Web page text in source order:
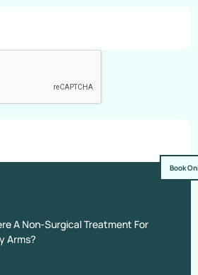
Book
A Non-Surgical Treatment For
Arms?